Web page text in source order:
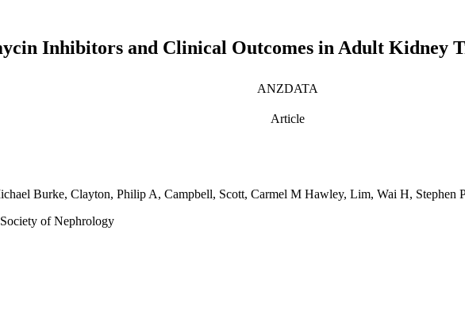
Inhibitors and Clinical Outcomes in Adult Kidney
ANZDATA
Article
Burke, Clayton, Philip A, Campbell, Scott, Carmel M Hawley, Lim, Wai H, Stephen
of Nephrology